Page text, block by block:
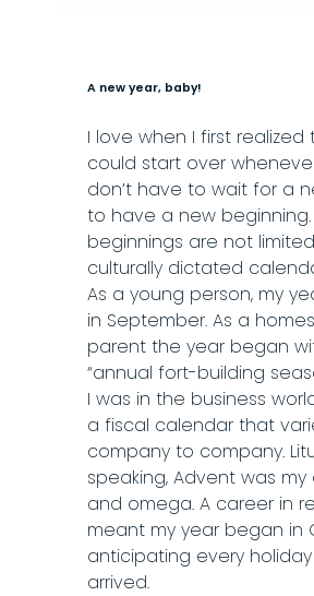
A new year, baby!
I love when I first realized
could start over
don’t have to wait for a
to have a new beginning.
beginnings are not
culturally dictated
As a young person, my
in September. As a
parent the year began
“annual fort-building
I was in the business
a fiscal calendar that
company to company.
speaking, Advent was my
and omega. A career in
meant my year began in
anticipating every
arrived.